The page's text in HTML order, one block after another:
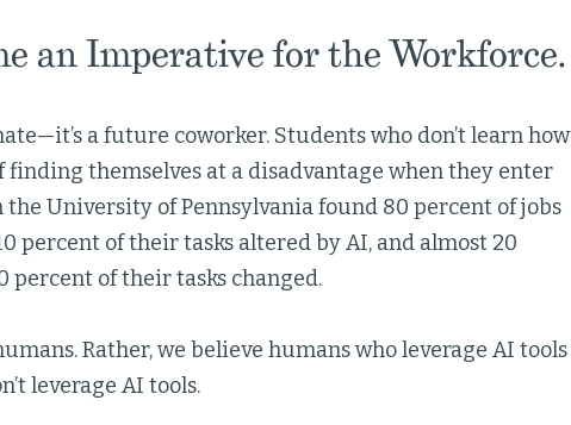
an Imperative for the Workforce.
a future coworker. Students who don’t learn how
themselves at a disadvantage when they enter
the University of Pennsylvania found 80 percent of jobs
percent of their tasks altered by AI, and almost 20
percent of their tasks changed.
Rather, we believe humans who leverage AI tools
leverage AI tools.